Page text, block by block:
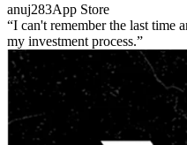
anuj283App Store
I can't remember the last time
my investment process.